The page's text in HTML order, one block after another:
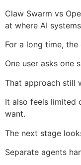
Claw Swarm vs
at where AI
For a long time,
One user asks one
That approach still
It also feels limited
want.
The next stage
Separate agents